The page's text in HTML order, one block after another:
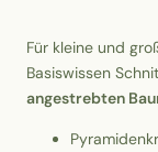
Für kleine und
Basiswissen
angestrebten